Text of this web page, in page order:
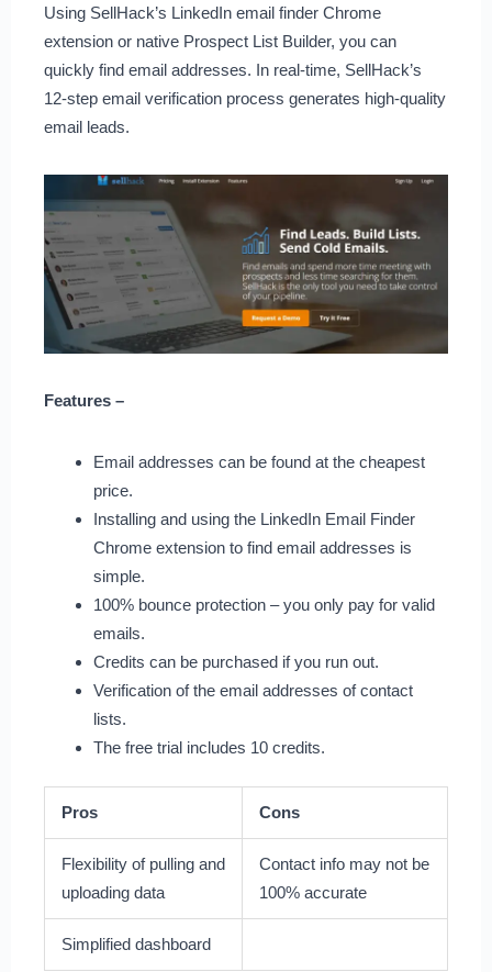
Using SellHack’s LinkedIn email finder Chrome
extension or native Prospect List Builder, you can
quickly find email addresses. In real-time, SellHack’s
12-step email verification process generates high-quality
email leads.
Features –
Email addresses can be found at the cheapest
price.
Installing and using the LinkedIn Email Finder
Chrome extension to find email addresses is
simple.
100% bounce protection – you only pay for valid
emails.
Credits can be purchased if you run out.
Verification of the email addresses of contact
lists.
The free trial includes 10 credits.
Pros Cons
Flexibility of pulling and
uploading data
Contact info may not be
100% accurate
Simplified dashboard